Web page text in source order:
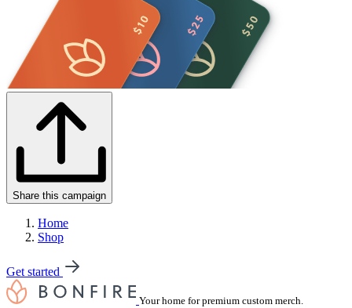
Share this campaign
Home
Shop
Get started
Your home for premium custom merch.